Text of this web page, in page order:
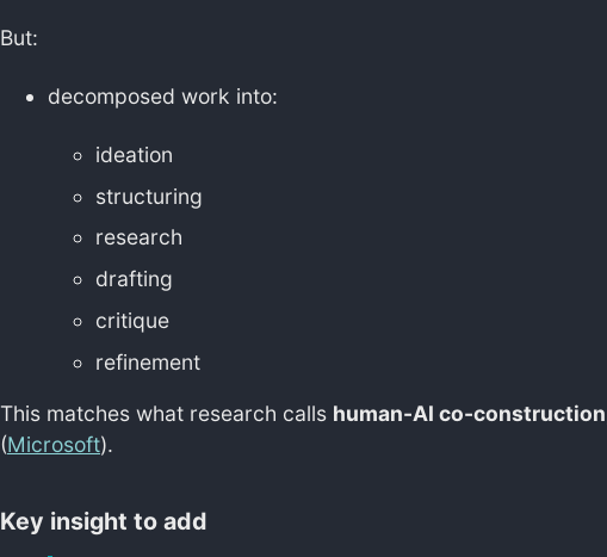
But:
decomposed work into:
ideation
structuring
research
drafting
critique
refinement
This matches what research calls human-AI co-construction
(Microsoft).
Key insight to add